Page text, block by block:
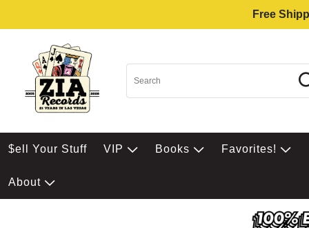
Free
$ell Your Stuff VIP Books Favorites!
About